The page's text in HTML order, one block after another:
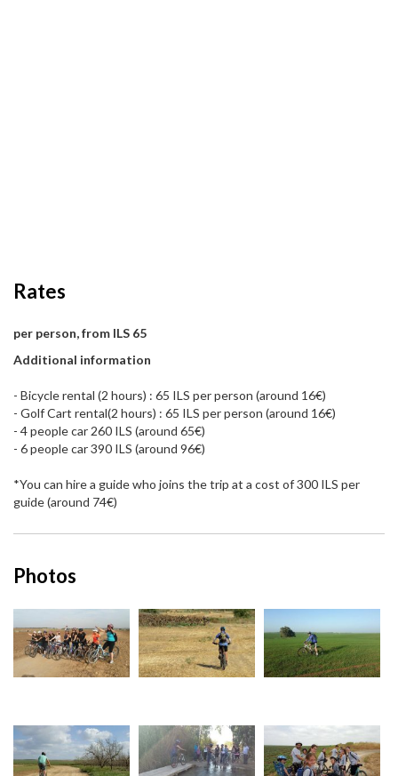
Rates
per person, from ILS 65
Additional information
- Bicycle rental (2 hours) : 65 ILS per person (around 16€)
- Golf Cart rental(2 hours) : 65 ILS per person (around 16€)
- 4 people car 260 ILS (around 65€)
- 6 people car 390 ILS (around 96€)
*You can hire a guide who joins the trip at a cost of 300 ILS per
guide (around 74€)
Photos